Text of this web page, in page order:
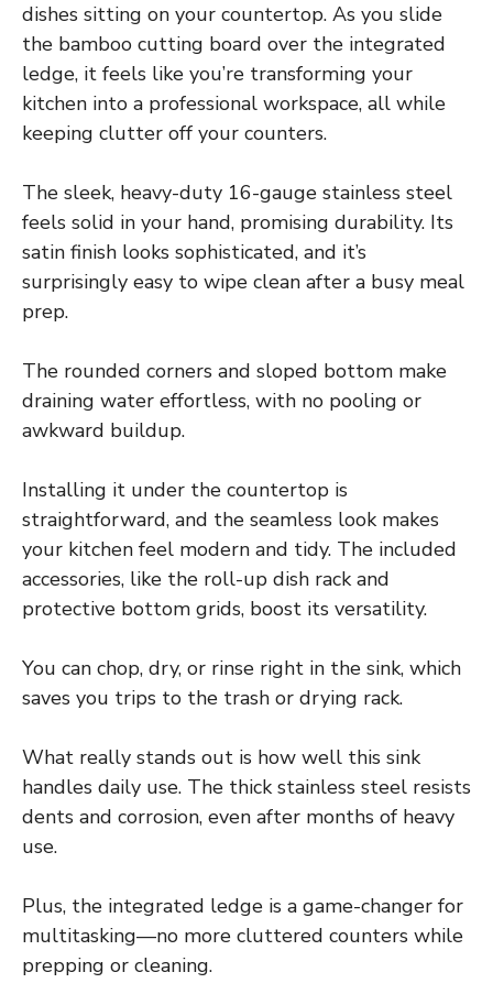
dishes sitting on your countertop. As you slide
the bamboo cutting board over the integrated
ledge, it feels like you’re transforming your
kitchen into a professional workspace, all while
keeping clutter off your counters.
The sleek, heavy-duty 16-gauge stainless steel
feels solid in your hand, promising durability. Its
satin finish looks sophisticated, and it’s
surprisingly easy to wipe clean after a busy meal
prep.
The rounded corners and sloped bottom make
draining water effortless, with no pooling or
awkward buildup.
Installing it under the countertop is
straightforward, and the seamless look makes
your kitchen feel modern and tidy. The included
accessories, like the roll-up dish rack and
protective bottom grids, boost its versatility.
You can chop, dry, or rinse right in the sink, which
saves you trips to the trash or drying rack.
What really stands out is how well this sink
handles daily use. The thick stainless steel resists
dents and corrosion, even after months of heavy
use.
Plus, the integrated ledge is a game-changer for
multitasking—no more cluttered counters while
prepping or cleaning.